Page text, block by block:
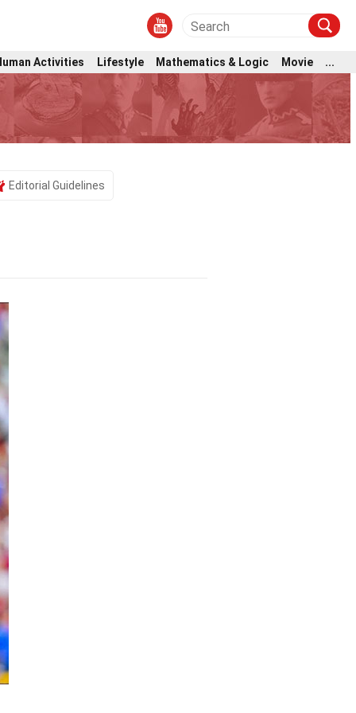
Activities Lifestyle Mathematics & Logic Movie ...
Editorial Guidelines